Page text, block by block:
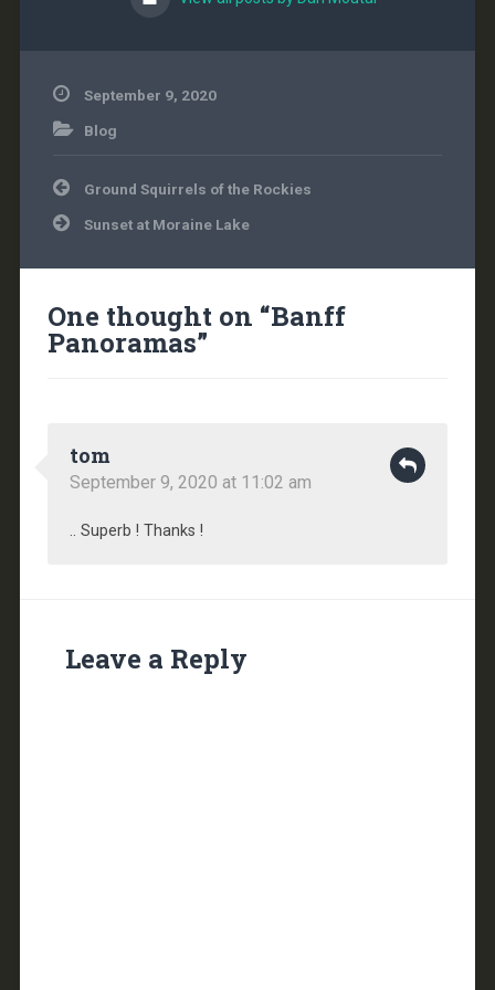
September 9, 2020
Blog
PostGround Squirrels of the Rockies
Sunset at Moraine Lake
One thought on “Banff
Panoramas”
tom
September 9, 2020 at 11:02 am
.. Superb ! Thanks !
Leave a Reply